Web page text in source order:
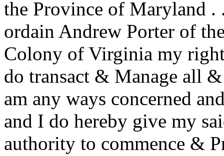
the Province of Maryland .
ordain Andrew Porter of
Colony of Virginia my
do transact & Manage all
am any ways concerned
and I do hereby give my
authority to commence &